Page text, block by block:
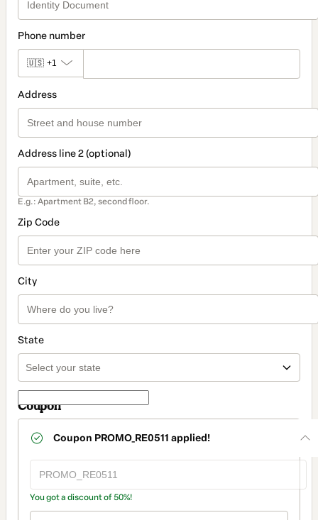
Phone number
🇺🇸 +1
Address
Address line 2 (optional)
E.g.: Apartment B2, second floor.
Zip Code
City
State
Coupon
Coupon PROMO_RE0511 applied!
You got a discount of 50%!